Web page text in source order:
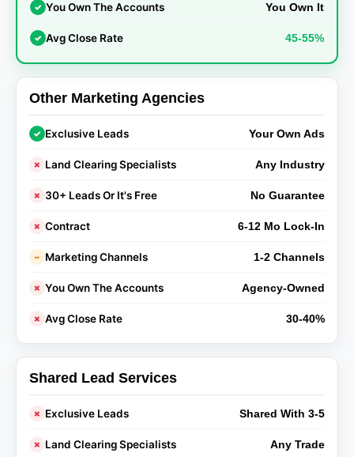
✓ You Own The Accounts You Own It
✓ Avg Close Rate 45-55%
Other Marketing Agencies
✓ Exclusive Leads Your Own Ads
✗ Land Clearing Specialists Any Industry
✗ 30+ Leads Or It's Free No Guarantee
✗ Contract 6-12 Mo Lock-In
~ Marketing Channels 1-2 Channels
✗ You Own The Accounts Agency-Owned
✗ Avg Close Rate 30-40%
Shared Lead Services
✗ Exclusive Leads Shared With 3-5
✗ Land Clearing Specialists Any Trade